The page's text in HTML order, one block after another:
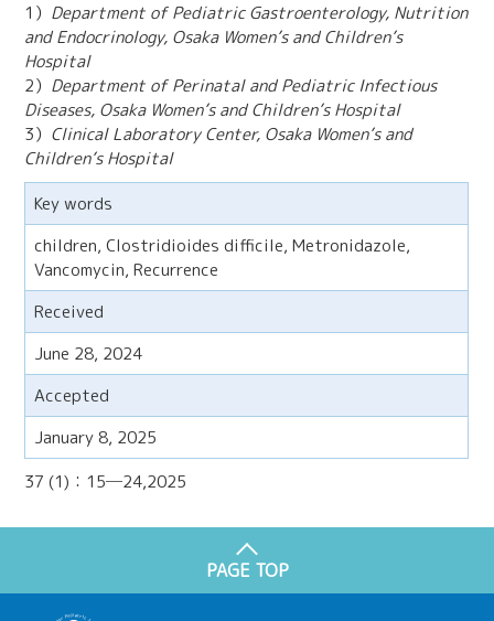
1） Department of Pediatric Gastroenterology, Nutrition
and Endocrinology, Osaka Women’s and Children’s
Hospital
2） Department of Perinatal and Pediatric Infectious
Diseases, Osaka Women’s and Children’s Hospital
3） Clinical Laboratory Center, Osaka Women’s and
Children’s Hospital
Key words
children, Clostridioides difficile, Metronidazole,
Vancomycin, Recurrence
Received
June 28, 2024
Accepted
January 8, 2025
37 (1)：15─24,2025
PAGE TOP